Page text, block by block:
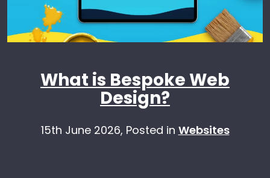
What is Bespoke Web
Design?
15th June 2026, Posted in Websites